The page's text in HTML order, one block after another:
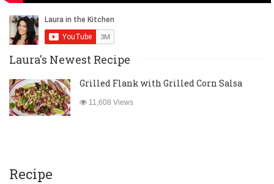
Laura's Newest Recipe
Grilled Flank with Grilled Corn Salsa
11,608 Views
Recipe